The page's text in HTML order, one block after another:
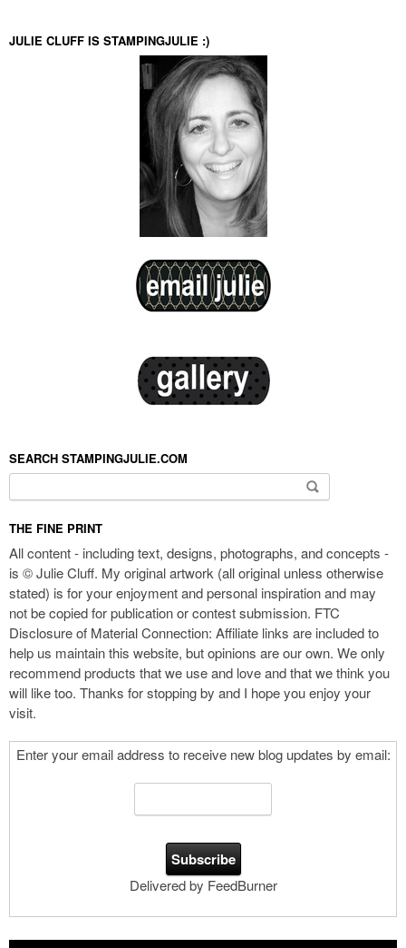
JULIE CLUFF IS STAMPINGJULIE :)
SEARCH STAMPINGJULIE.COM
THE FINE PRINT
All content - including text, designs, photographs, and concepts -
is © Julie Cluff. My original artwork (all original unless otherwise
stated) is for your enjoyment and personal inspiration and may
not be copied for publication or contest submission. FTC
Disclosure of Material Connection: Affiliate links are included to
help us maintain this website, but opinions are our own. We only
recommend products that we use and love and that we think you
will like too. Thanks for stopping by and I hope you enjoy your
visit.
Enter your email address to receive new blog updates by email:
Delivered by FeedBurner